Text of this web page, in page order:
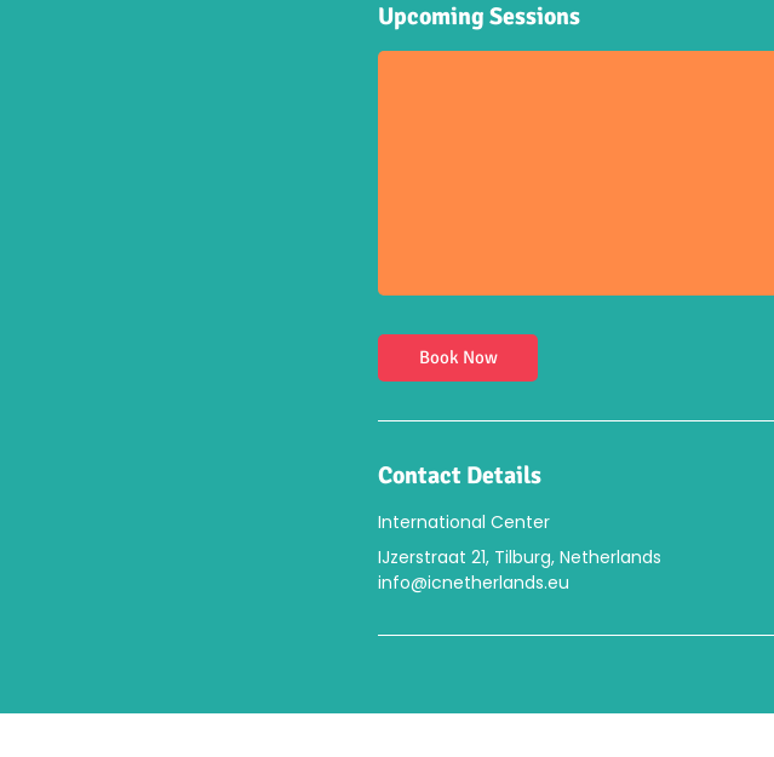
Upcoming Sessions
Book Now
Contact Details
International Center
IJzerstraat 21, Tilburg, Netherlands
info@icnetherlands.eu